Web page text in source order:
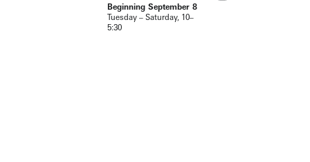
Beginning September 8
Tuesday – Saturday, 10–
5:30